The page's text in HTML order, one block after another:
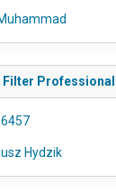
Filter
Hydzik